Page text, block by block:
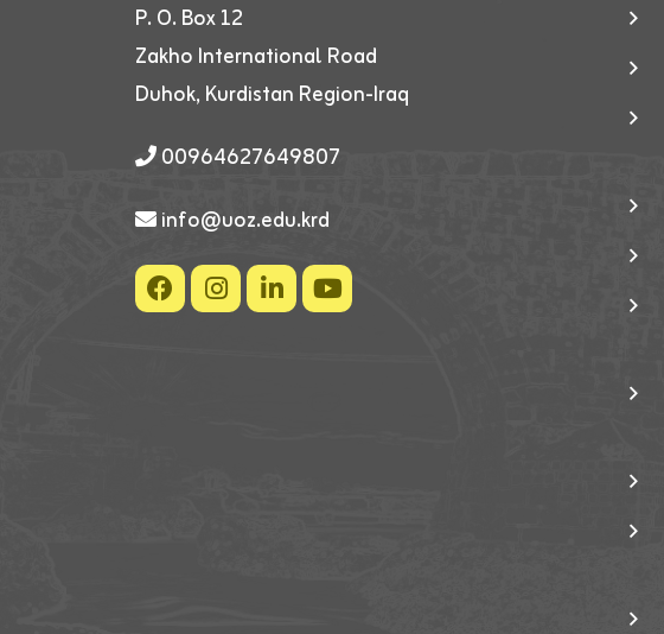
P. O. Box 12
Zakho International Road
Duhok, Kurdistan Region-Iraq
00964627649807
info@uoz.edu.krd